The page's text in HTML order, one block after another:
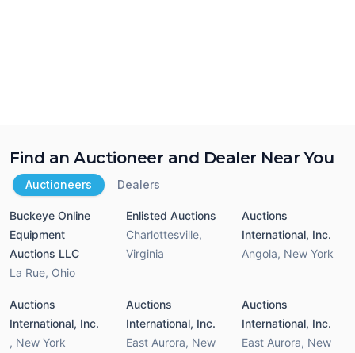
Find an Auctioneer and Dealer Near You
Auctioneers Dealers
Buckeye Online
Equipment
Auctions LLC
La Rue, Ohio
Enlisted Auctions
Charlottesville,
Virginia
Auctions
International, Inc.
Angola, New York
Auctions
International, Inc.
, New York
Auctions
International, Inc.
East Aurora, New
Auctions
International, Inc.
East Aurora, New